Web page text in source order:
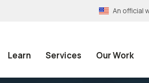
An official
Learn Services Our Work